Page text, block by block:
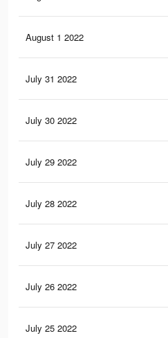
August 1 2022
July 31 2022
July 30 2022
July 29 2022
July 28 2022
July 27 2022
July 26 2022
July 25 2022